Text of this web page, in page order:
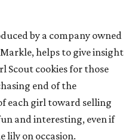
by a company owned
helps to give insight
Scout cookies for those
end of the
each girl toward selling
and interesting, even if
lily on occasion.